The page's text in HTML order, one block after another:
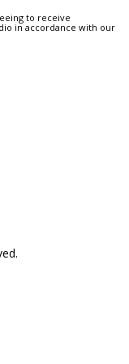
to receive
in accordance with our